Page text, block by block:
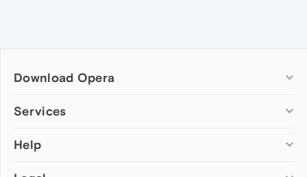
Download Opera
Computer browsers
Opera for Mac
Services
Add-ons
Help